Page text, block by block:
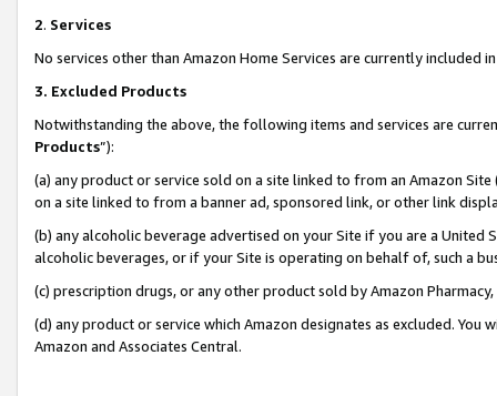
2. Services
No services other than Amazon Home Services are currently included
3. Excluded Products
Notwithstanding the above, the following items and services are
Products”):
(a) any product or service sold on a site linked to from an Amazon
on a site linked to from a banner ad, sponsored link, or other link
(b) any alcoholic beverage advertised on your Site if you are a
alcoholic beverages, or if your Site is operating on behalf of, such a
(c) prescription drugs, or any other product sold by Amazon Pharmacy,
(d) any product or service which Amazon designates as excluded.
Amazon and Associates Central.